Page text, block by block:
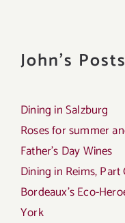
John's Posts
Dining in Salzburg
Roses for summer
Father’s Day Wines
Dining in Reims, Part
Bordeaux’s Eco-
York